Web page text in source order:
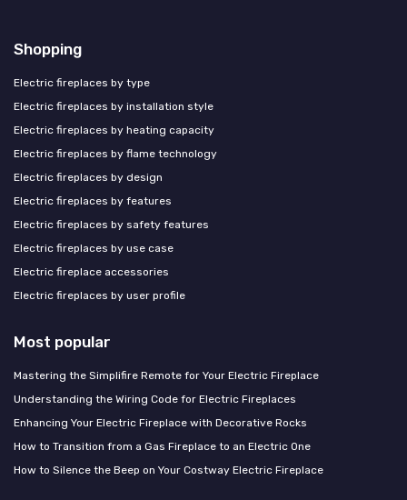
Shopping
Electric fireplaces by type
Electric fireplaces by installation style
Electric fireplaces by heating capacity
Electric fireplaces by flame technology
Electric fireplaces by design
Electric fireplaces by features
Electric fireplaces by safety features
Electric fireplaces by use case
Electric fireplace accessories
Electric fireplaces by user profile
Most popular
Mastering the Simplifire Remote for Your Electric Fireplace
Understanding the Wiring Code for Electric Fireplaces
Enhancing Your Electric Fireplace with Decorative Rocks
How to Transition from a Gas Fireplace to an Electric One
How to Silence the Beep on Your Costway Electric Fireplace